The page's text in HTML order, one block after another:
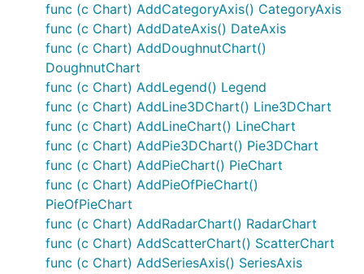
func (c Chart) AddCategoryAxis() CategoryAxis
func (c Chart) AddDateAxis() DateAxis
func (c Chart) AddDoughnutChart()
DoughnutChart
func (c Chart) AddLegend() Legend
func (c Chart) AddLine3DChart() Line3DChart
func (c Chart) AddLineChart() LineChart
func (c Chart) AddPie3DChart() Pie3DChart
func (c Chart) AddPieChart() PieChart
func (c Chart) AddPieOfPieChart()
PieOfPieChart
func (c Chart) AddRadarChart() RadarChart
func (c Chart) AddScatterChart() ScatterChart
func (c Chart) AddSeriesAxis() SeriesAxis